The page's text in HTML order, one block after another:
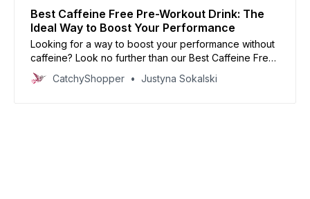
Best Caffeine Free Pre-Workout Drink: The
Ideal Way to Boost Your Performance
Looking for a way to boost your performance without
caffeine? Look no further than our Best Caffeine Free
Pre-Workout Drink list! Formulated with the perfect
blend of ingredients to help you power through your
CatchyShopper Justyna Sokalski